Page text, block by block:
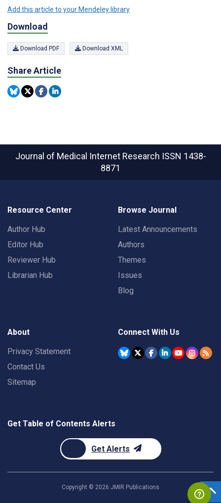
Add this article to your Mendeley library
Download
Download PDF Download XML
Share Article
Journal of Medical Internet Research ISSN 1438-
8871
Resource Center
Author Hub
Editor Hub
Reviewer Hub
Librarian Hub
Browse Journal
Latest Announcements
Authors
Themes
Issues
Blog
About
Privacy Statement
Contact Us
Sitemap
Connect With Us
Get Table of Contents Alerts
Get Alerts
Copyright © 2026 JMIR Publications